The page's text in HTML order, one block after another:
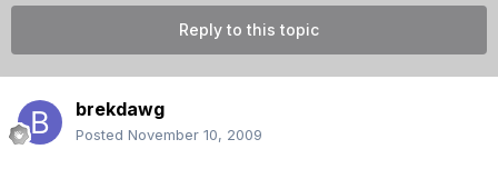
Reply to this topic
brekdawg
Posted November 10, 2009